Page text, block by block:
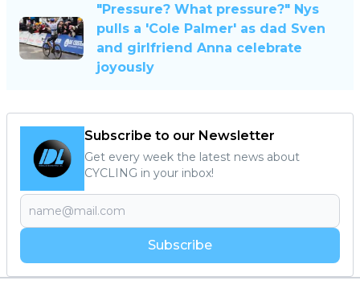
"Pressure? What pressure?" Nys
pulls a 'Cole Palmer' as dad Sven
and girlfriend Anna celebrate
joyously
Subscribe to our Newsletter
Get every week the latest news about
CYCLING in your inbox!
Subscribe